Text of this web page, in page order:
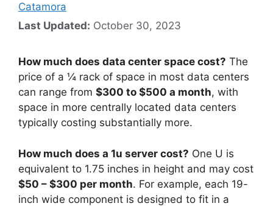
Catamora
Last Updated: October 30, 2023
How much does data center space cost? The
price of a ¼ rack of space in most data centers
can range from $300 to $500 a month, with
space in more centrally located data centers
typically costing substantially more.
How much does a 1u server cost? One U is
equivalent to 1.75 inches in height and may cost
$50 – $300 per month. For example, each 19-
inch wide component is designed to fit in a